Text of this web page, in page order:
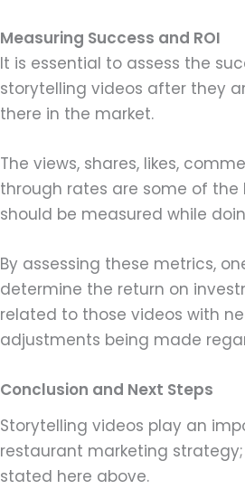
Measuring Success and ROI
It is essential to assess the
storytelling videos after they
there in the market.
The views, shares, likes,
through rates are some of
should be measured while
By assessing these metrics,
determine the return on
related to those videos with
adjustments being made
Conclusion and Next Steps
Storytelling videos play an
restaurant marketing
stated here above.